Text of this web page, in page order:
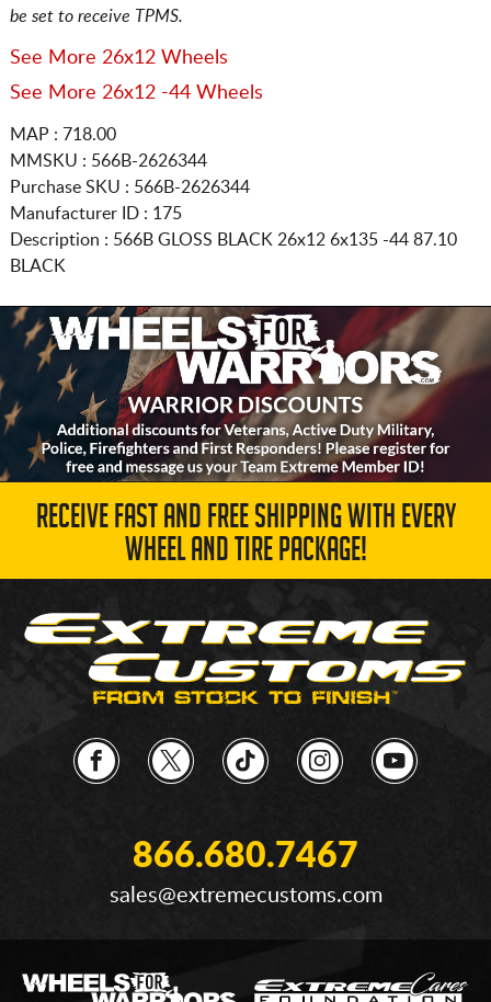
be set to receive TPMS.
See More 26x12 Wheels
See More 26x12 -44 Wheels
MAP : 718.00
MMSKU : 566B-2626344
Purchase SKU : 566B-2626344
Manufacturer ID : 175
Description : 566B GLOSS BLACK 26x12 6x135 -44 87.10
BLACK
RECEIVE FAST AND FREE SHIPPING WITH EVERY
WHEEL AND TIRE PACKAGE!
866.680.7467
sales@extremecustoms.com